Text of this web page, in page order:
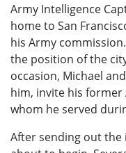
Army Intelligence
home to San
his Army
the position of the
occasion, Michael
him, invite his former
whom he served
After sending out the